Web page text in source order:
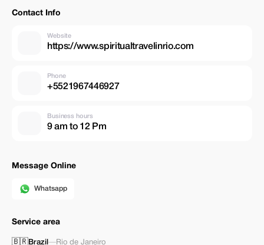
Contact Info
Website
https://www.spiritualtravelinrio.com
Phone
+5521967446927
Business hours
9 am to 12 Pm
Message Online
Whatsapp
Service area
🇧🇷Brazil —Rio de Janeiro